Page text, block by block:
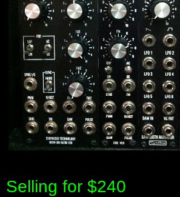
Selling for $240